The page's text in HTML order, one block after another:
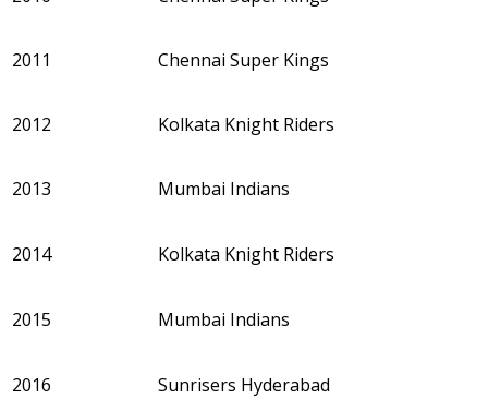
2011 Chennai Super Kings
2012 Kolkata Knight Riders
2013 Mumbai Indians
2014 Kolkata Knight Riders
2015 Mumbai Indians
2016 Sunrisers Hyderabad